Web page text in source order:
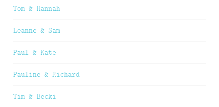
Tom & Hannah
Leanne & Sam
Paul & Kate
Pauline & Richard
Tim & Becki